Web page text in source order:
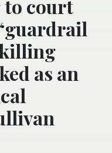
to court
as an